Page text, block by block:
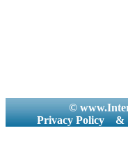
©
Privacy Policy
&